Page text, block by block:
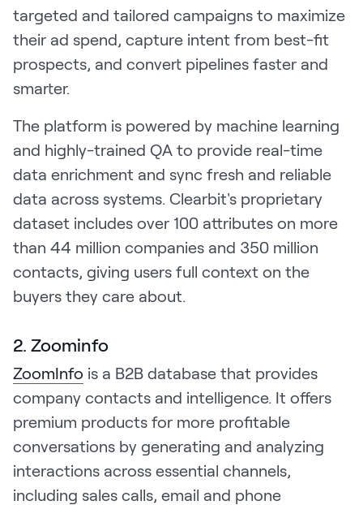
targeted and tailored campaigns to maximize
their ad spend, capture intent from best-fit
prospects, and convert pipelines faster and
smarter.
The platform is powered by machine learning
and highly-trained QA to provide real-time
data enrichment and sync fresh and reliable
data across systems. Clearbit's proprietary
dataset includes over 100 attributes on more
than 44 million companies and 350 million
contacts, giving users full context on the
buyers they care about.
2. Zoominfo
ZoomInfo is a B2B database that provides
company contacts and intelligence. It offers
premium products for more profitable
conversations by generating and analyzing
interactions across essential channels,
including sales calls, email and phone